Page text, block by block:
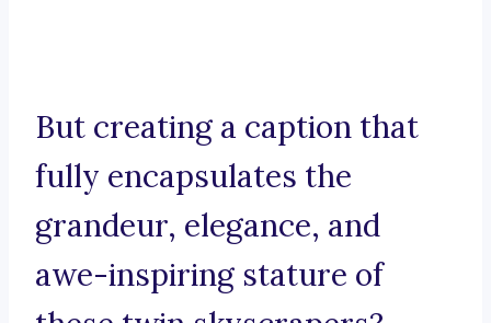
But creating a caption that
fully encapsulates the
grandeur, elegance, and
awe-inspiring stature of